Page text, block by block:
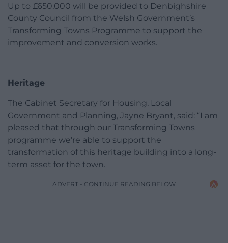
Up to £650,000 will be provided to Denbighshire
County Council from the Welsh Government’s
Transforming Towns Programme to support the
improvement and conversion works.
Heritage
The Cabinet Secretary for Housing, Local
Government and Planning, Jayne Bryant, said: “I am
pleased that through our Transforming Towns
programme we’re able to support the
transformation of this heritage building into a long-
term asset for the town.
ADVERT - CONTINUE READING BELOW